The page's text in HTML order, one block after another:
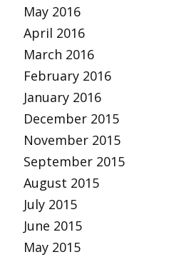
May 2016
April 2016
March 2016
February 2016
January 2016
December 2015
November 2015
September 2015
August 2015
July 2015
June 2015
May 2015